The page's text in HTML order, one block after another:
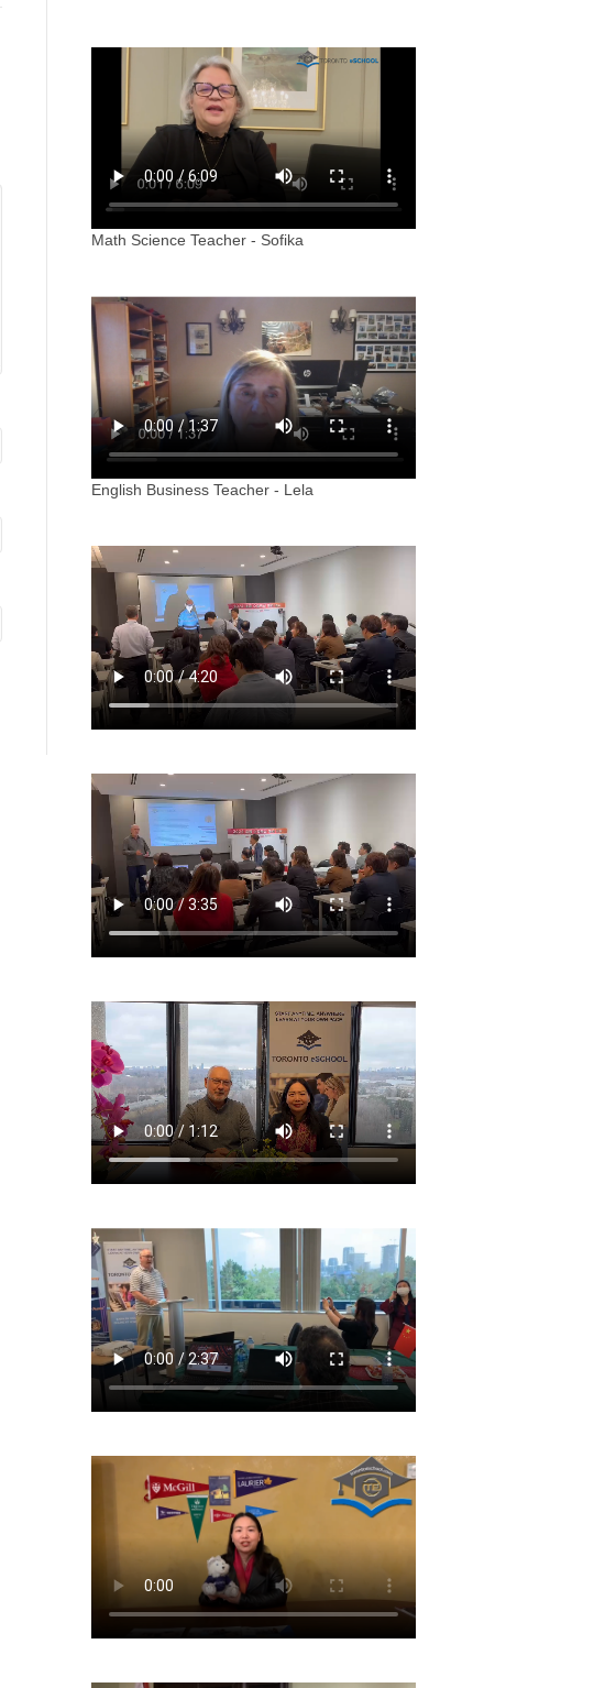
Math Science Teacher - Sofika
English Business Teacher - Lela